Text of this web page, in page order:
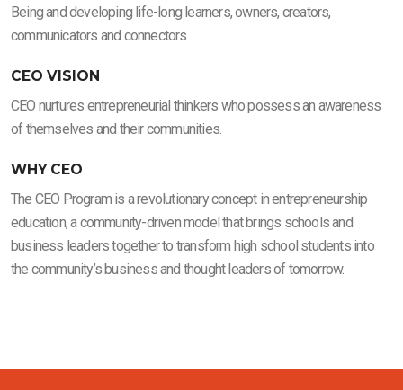
Being and developing life-long learners, owners, creators,
communicators and connectors
CEO VISION
CEO nurtures entrepreneurial thinkers who possess an awareness
of themselves and their communities.
WHY CEO
The CEO Program is a revolutionary concept in entrepreneurship
education, a community-driven model that brings schools and
business leaders together to transform high school students into
the community’s business and thought leaders of tomorrow.